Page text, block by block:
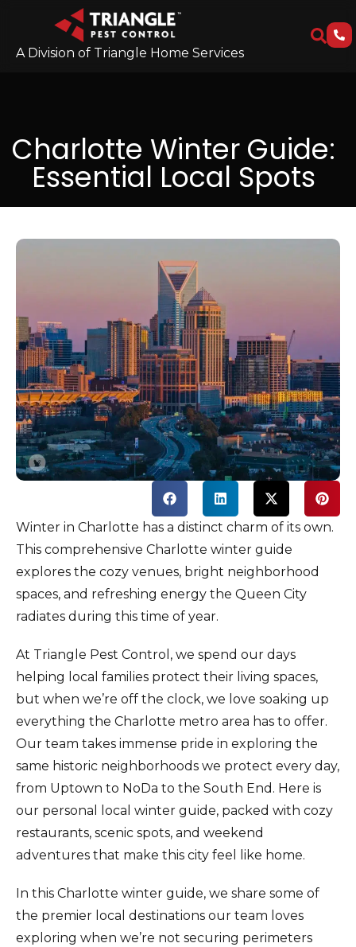
A Division of Triangle Home Services
Charlotte Winter Guide:
Essential Local Spots
Winter in Charlotte has a distinct charm of its own.
This comprehensive Charlotte winter guide
explores the cozy venues, bright neighborhood
spaces, and refreshing energy the Queen City
radiates during this time of year.
At Triangle Pest Control, we spend our days
helping local families protect their living spaces,
but when we’re off the clock, we love soaking up
everything the Charlotte metro area has to offer.
Our team takes immense pride in exploring the
same historic neighborhoods we protect every day,
from Uptown to NoDa to the South End. Here is
our personal local winter guide, packed with cozy
restaurants, scenic spots, and weekend
adventures that make this city feel like home.
In this Charlotte winter guide, we share some of
the premier local destinations our team loves
exploring when we’re not securing perimeters